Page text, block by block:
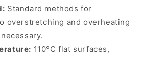
Standard methods for
overstretching and overheating
110°C flat surfaces,